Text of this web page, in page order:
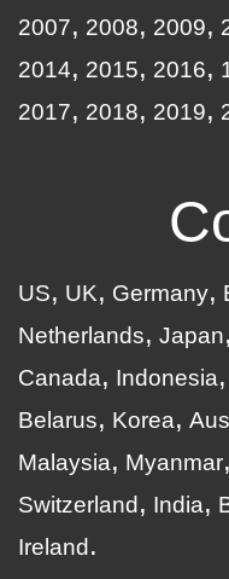
2007
2008 2009
2014
2015 2016
2017
2018 2019
US UK Germany
Netherlands
Japan
Canada
Indonesia
Belarus
Korea
Malaysia
Myanmar
Switzerland
India
Ireland